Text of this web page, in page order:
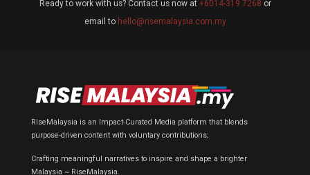
Ready to work with us? Contact us now at +6014-319 7268 or
email to hello@risemalaysia.com.my
RiseMalaysia is an Impact-Curated Media platform that blends
purpose-driven content with voluntary contributions;
Crafting meaningful narratives to inspire and shape a brighter
Malaysia ~ RiseMalaysia.